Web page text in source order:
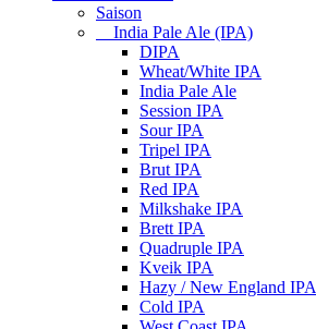
Saison
India Pale Ale (IPA)
DIPA
Wheat/White IPA
India Pale Ale
Session IPA
Sour IPA
Tripel IPA
Brut IPA
Red IPA
Milkshake IPA
Brett IPA
Quadruple IPA
Kveik IPA
Hazy / New England IPA
Cold IPA